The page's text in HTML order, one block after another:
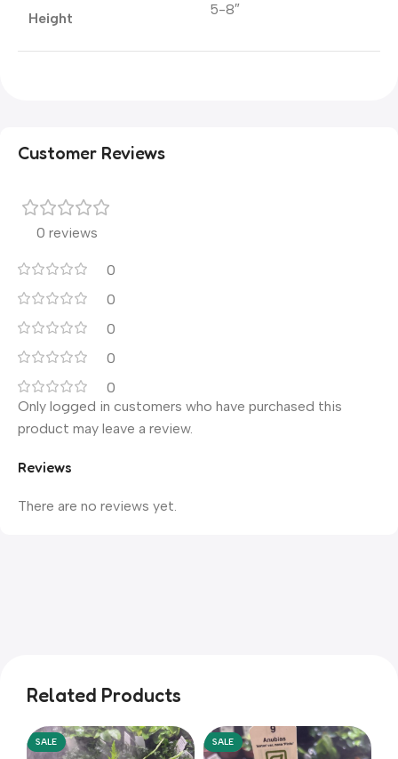
Height
5-8″
Customer Reviews
0 reviews
0
0
0
0
0
Reviews
There are no reviews yet.
Only logged in customers who have purchased this
product may leave a review.
Related Products
SALE SALE